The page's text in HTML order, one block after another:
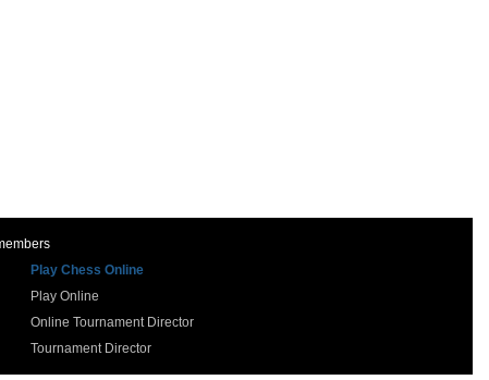
Play Chess Online
Play Online
Online Tournament Director
Tournament Director